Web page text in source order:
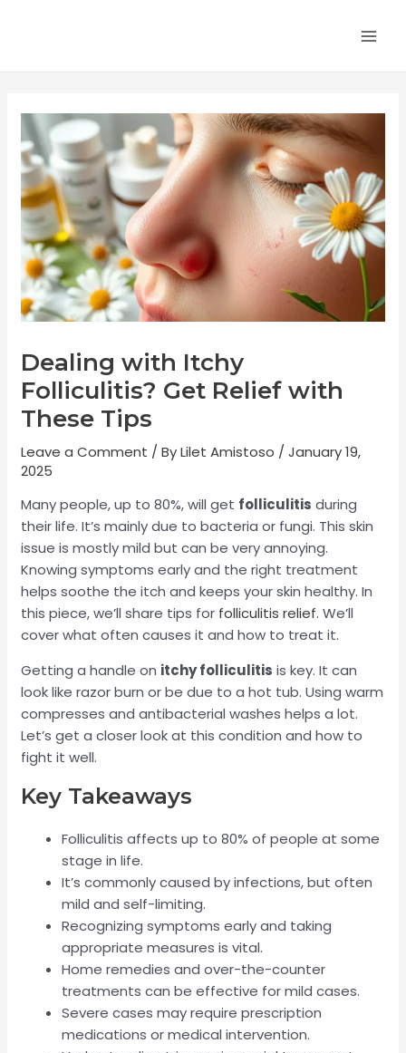
Dealing with Itchy
Folliculitis? Get Relief with
These Tips
Leave a Comment / ByLilet Amistoso /January 19,
2025
Many people, up to 80%, will get folliculitis during
their life. It’s mainly due to bacteria or fungi. This skin
issue is mostly mild but can be very annoying.
Knowing symptoms early and the right treatment
helps soothe the itch and keeps your skin healthy. In
this piece, we’ll share tips for folliculitis relief. We’ll
cover what often causes it and how to treat it.
Getting a handle on itchy folliculitis is key. It can
look like razor burn or be due to a hot tub. Using warm
compresses and antibacterial washes helps a lot.
Let’s get a closer look at this condition and how to
fight it well.
Key Takeaways
Folliculitis affects up to 80% of people at some
stage in life.
It’s commonly caused by infections, but often
mild and self-limiting.
Recognizing symptoms early and taking
appropriate measures is vital.
Home remedies and over-the-counter
treatments can be effective for mild cases.
Severe cases may require prescription
medications or medical intervention.